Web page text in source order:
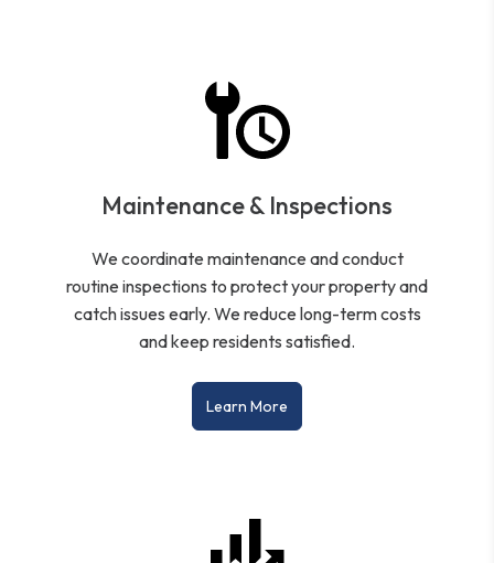
Maintenance & Inspections
We coordinate maintenance and conduct
routine inspections to protect your property and
catch issues early. We reduce long-term costs
and keep residents satisfied.
Learn More